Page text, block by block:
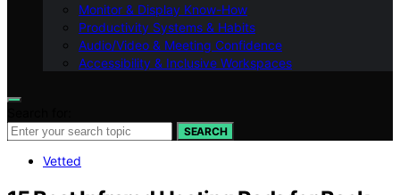
Monitor & Display Know-How
Productivity Systems & Habits
Audio/Video & Meeting Confidence
Accessibility & Inclusive Workspaces
SEARCH
Vetted